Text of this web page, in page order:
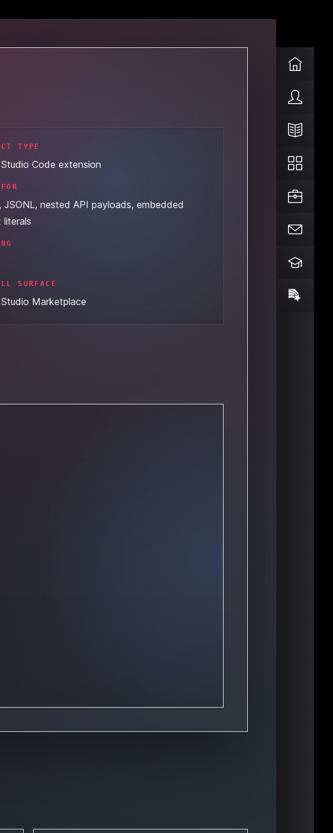
TYPE
Studio Code extension
JSONL, nested API payloads, embedded
SURFACE
Studio Marketplace